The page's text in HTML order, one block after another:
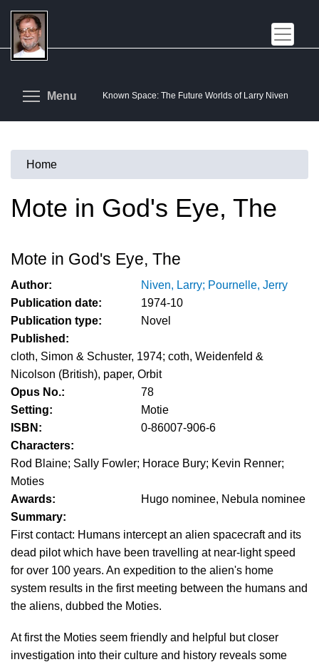
Skip
main
content
Known Space: The Future Worlds of Larry Niven
Menu Toggle menu visibility
You
are
Home
Mote in God's Eye, The
Mote in God's Eye, The
Author:
Niven, Larry; Pournelle, Jerry
Publication date:
1974-10
Publication type:
Novel
Published:
cloth, Simon & Schuster, 1974; coth, Weidenfeld &
Nicolson (British), paper, Orbit
Opus No.:
78
Setting:
Motie
ISBN:
0-86007-906-6
Characters:
Rod Blaine; Sally Fowler; Horace Bury; Kevin Renner;
Moties
Awards:
Hugo nominee, Nebula nominee
Summary:
First contact: Humans intercept an alien spacecraft and its
dead pilot which have been travelling at near-light speed
for over 100 years. An expedition to the alien's home
system results in the first meeting between the humans and
the aliens, dubbed the Moties.
At first the Moties seem friendly and helpful but closer
investigation into their culture and history reveals some